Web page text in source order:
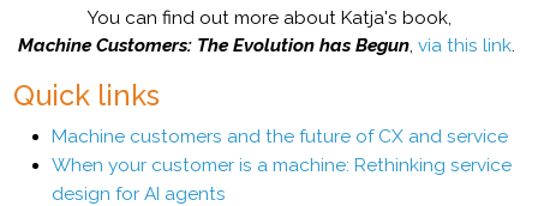
You can find out more about Katja's book,
Machine Customers: The Evolution has Begun, via this link.
Quick links
Machine customers and the future of CX and service
When your customer is a machine: Rethinking service
design for AI agents